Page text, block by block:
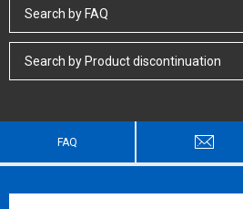
Search by FAQ
Search by Product discontinuation
FAQ